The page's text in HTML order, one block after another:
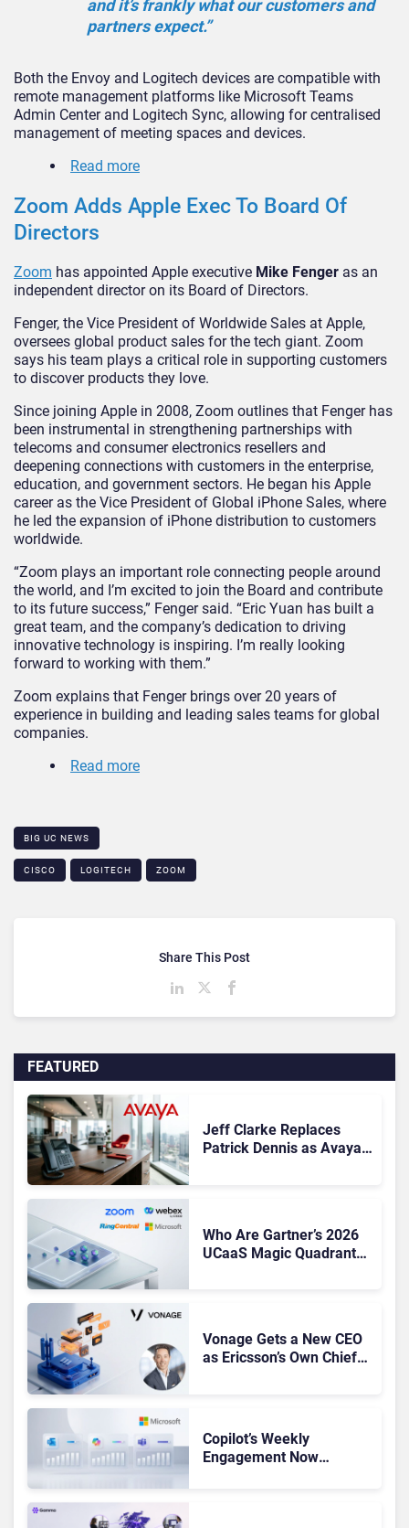
and it’s frankly what our customers and
partners expect.”
Both the Envoy and Logitech devices are compatible with
remote management platforms like Microsoft Teams
Admin Center and Logitech Sync, allowing for centralised
management of meeting spaces and devices.
Read more
Zoom Adds Apple Exec To Board Of
Directors
Zoom has appointed Apple executive Mike Fenger as an
independent director on its Board of Directors.
Fenger, the Vice President of Worldwide Sales at Apple,
oversees global product sales for the tech giant. Zoom
says his team plays a critical role in supporting customers
to discover products they love.
Since joining Apple in 2008, Zoom outlines that Fenger has
been instrumental in strengthening partnerships with
telecoms and consumer electronics resellers and
deepening connections with customers in the enterprise,
education, and government sectors. He began his Apple
career as the Vice President of Global iPhone Sales, where
he led the expansion of iPhone distribution to customers
worldwide.
“Zoom plays an important role connecting people around
the world, and I’m excited to join the Board and contribute
to its future success,” Fenger said. “Eric Yuan has built a
great team, and the company’s dedication to driving
innovative technology is inspiring. I’m really looking
forward to working with them.”
Zoom explains that Fenger brings over 20 years of
experience in building and leading sales teams for global
companies.
Read more
BIG UC NEWS
CISCO LOGITECH ZOOM
FEATURED
Jeff Clarke Replaces
Patrick Dennis as Avaya
Who Are Gartner’s 2026
UCaaS Magic Quadrant
Vonage Gets a New CEO
as Ericsson’s Own Chief
Copilot’s Weekly
Engagement Now
Share This Post